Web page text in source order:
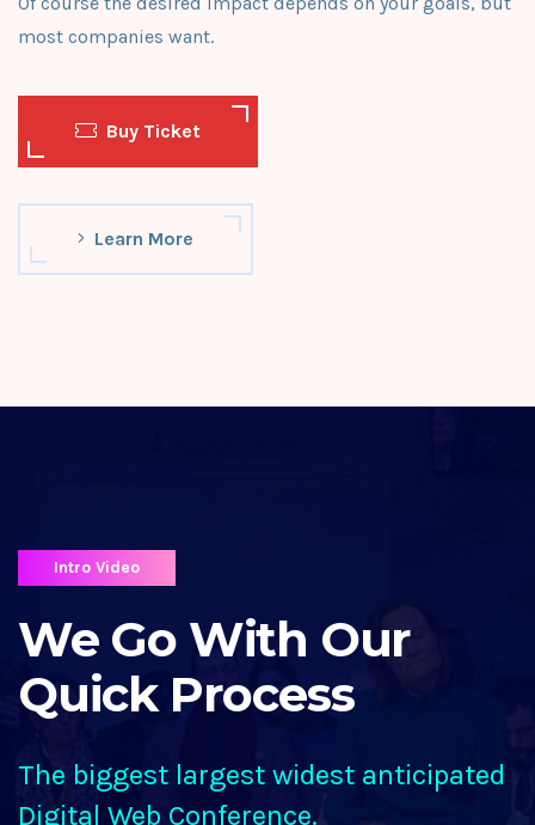
most companies want.
Buy Ticket
Learn More
Intro Video
We Go With Our
Quick Process
The biggest largest widest anticipated
Digital Web Conference.